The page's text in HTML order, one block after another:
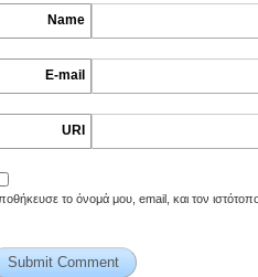
Name
E-mail
URI
το όνομά μου, email, και τον